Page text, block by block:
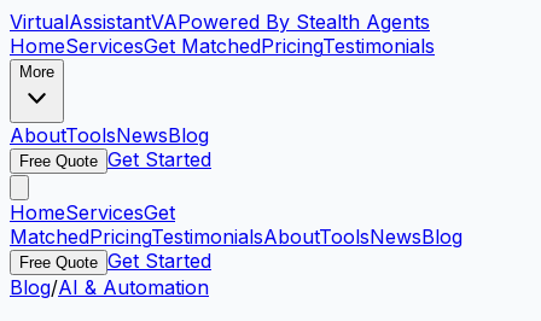
VirtualAssistantVAPowered By Stealth Agents
HomeServicesGet MatchedPricingTestimonials
More
AboutToolsNewsBlog
Free Quote Get Started
HomeServicesGet
MatchedPricingTestimonialsAboutToolsNewsBlog
Free Quote Get Started
Blog/AI & Automation